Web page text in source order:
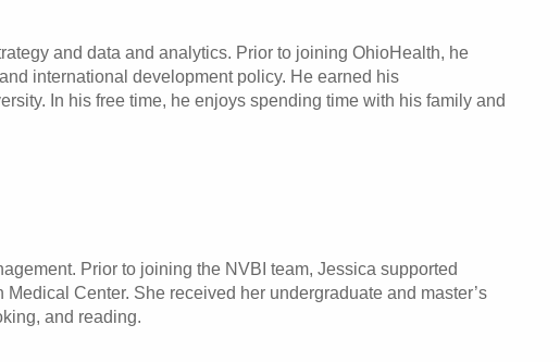
and data and analytics. Prior to joining OhioHealth, he
international development policy. He earned his
In his free time, he enjoys spending time with his family and
Prior to joining the NVBI team, Jessica supported
Center. She received her undergraduate and master’s
and reading.